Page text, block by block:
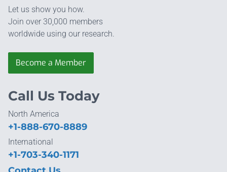
Let us show you how.
Join over 30,000 members
worldwide using our research.
Become a Member
Call Us Today
North America
+1-888-670-8889
International
+1-703-340-1171